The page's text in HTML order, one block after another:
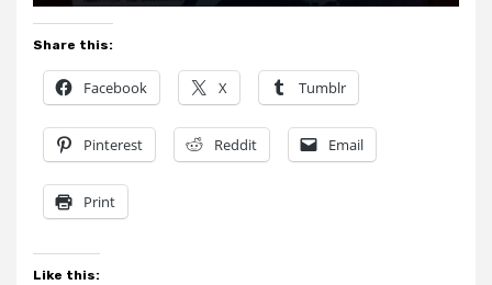
Share this:
Facebook X Tumblr
Pinterest Reddit Email
Print
Like this: